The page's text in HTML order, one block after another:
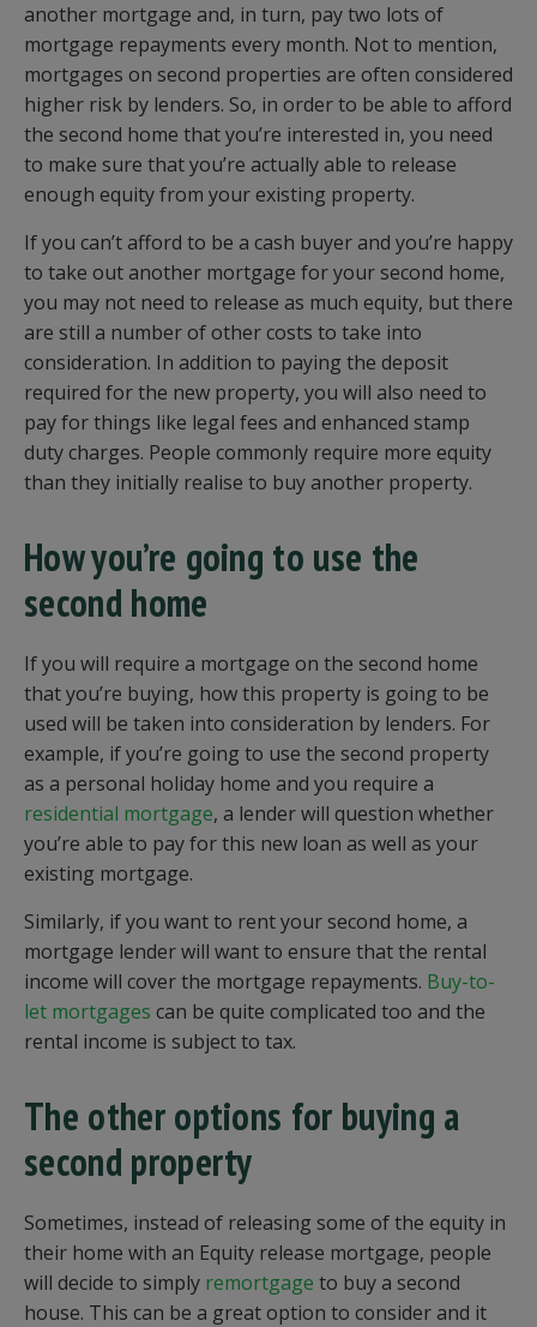
another mortgage and, in turn, pay two lots of
mortgage repayments every month. Not to mention,
mortgages on second properties are often considered
higher risk by lenders. So, in order to be able to afford
the second home that you’re interested in, you need
to make sure that you’re actually able to release
enough equity from your existing property.
If you can’t afford to be a cash buyer and you’re happy
to take out another mortgage for your second home,
you may not need to release as much equity, but there
are still a number of other costs to take into
consideration. In addition to paying the deposit
required for the new property, you will also need to
pay for things like legal fees and enhanced stamp
duty charges. People commonly require more equity
than they initially realise to buy another property.
How you’re going to use the
second home
If you will require a mortgage on the second home
that you’re buying, how this property is going to be
used will be taken into consideration by lenders. For
example, if you’re going to use the second property
as a personal holiday home and you require a
residential mortgage, a lender will question whether
you’re able to pay for this new loan as well as your
existing mortgage.
Similarly, if you want to rent your second home, a
mortgage lender will want to ensure that the rental
income will cover the mortgage repayments. Buy-to-
let mortgages can be quite complicated too and the
rental income is subject to tax.
The other options for buying a
second property
Sometimes, instead of releasing some of the equity in
their home with an Equity release mortgage, people
will decide to simply remortgage to buy a second
house. This can be a great option to consider and it